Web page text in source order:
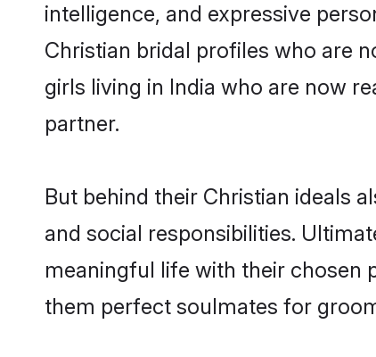
intelligence, and expressive
Christian bridal profiles who are
girls living in India who are now
partner.
But behind their Christian ideals
and social responsibilities.
meaningful life with their chosen
them perfect soulmates for